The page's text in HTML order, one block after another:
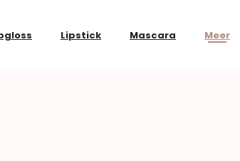
Lipstick Mascara Meer